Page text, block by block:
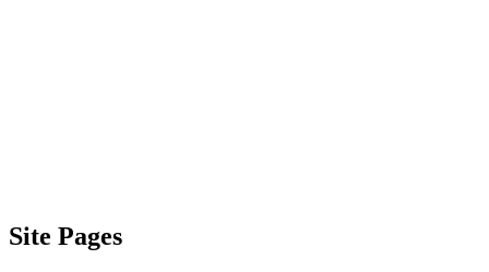
Site Pages